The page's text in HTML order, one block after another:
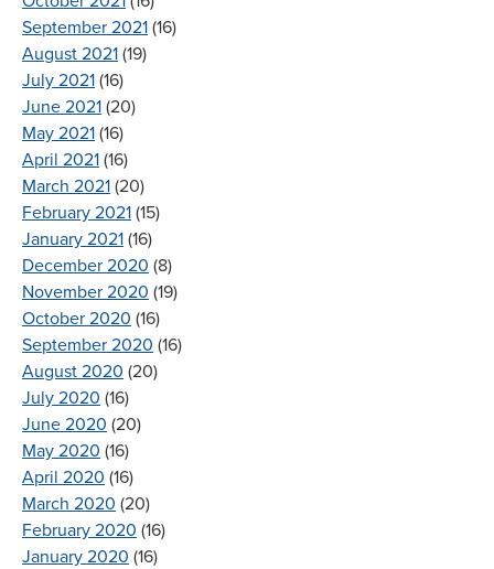
September 2021 (16)
August 2021 (19)
July 2021 (16)
June 2021 (20)
May 2021 (16)
April 2021 (16)
March 2021 (20)
February 2021 (15)
January 2021 (16)
December 2020 (8)
November 2020 (19)
October 2020 (16)
September 2020 (16)
August 2020 (20)
July 2020 (16)
June 2020 (20)
May 2020 (16)
April 2020 (16)
March 2020 (20)
February 2020 (16)
January 2020 (16)